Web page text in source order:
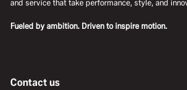
and service that take performance, style, and
Fueled by ambition. Driven to inspire motion.
Contact us